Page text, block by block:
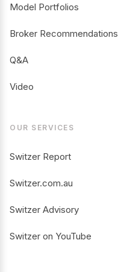
Model Portfolios
Broker Recommendations
Q&A
Video
OUR SERVICES
Switzer Report
Switzer.com.au
Switzer Advisory
Switzer on YouTube